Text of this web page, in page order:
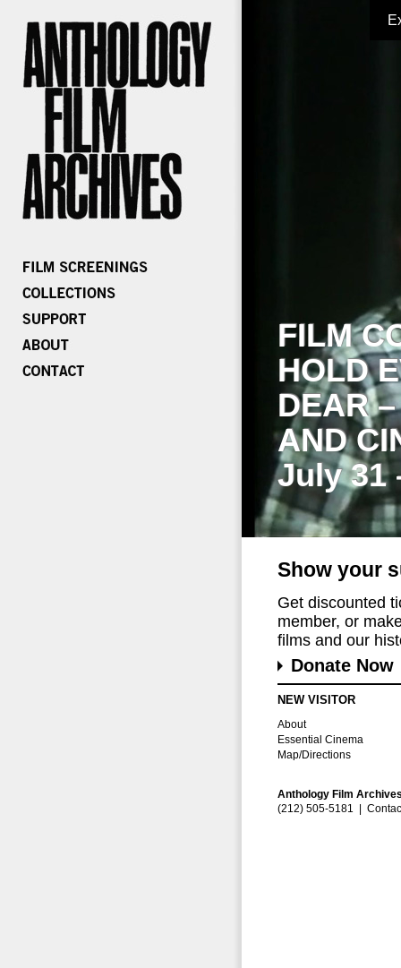
FILM
HOLD
DEAR
AND
July 31
Show your
Get discounted
member, or
films and our
Donate Now
NEW VISITOR
About
Essential Cinema
Map/Directions
Anthology Film
(212) 505-5181 |